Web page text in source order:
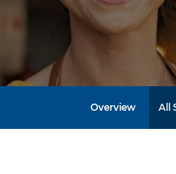
Overview All